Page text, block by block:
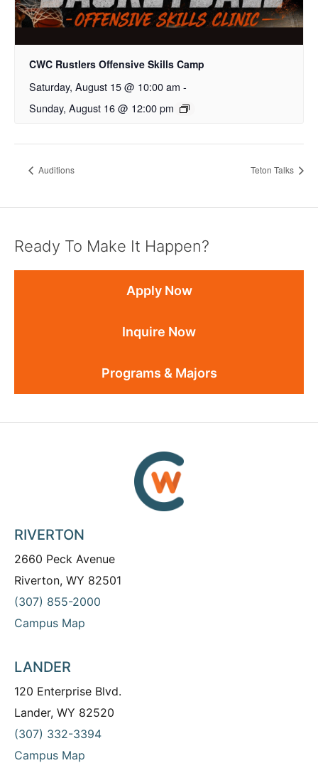
CWC Rustlers Offensive Skills Camp
Saturday, August 15 @ 10:00 am -
Sunday, August 16 @ 12:00 pm
Auditions Teton Talks
Ready To Make It Happen?
Apply Now
Inquire Now
Programs & Majors
RIVERTON
2660 Peck Avenue
Riverton, WY 82501
(307) 855-2000
Campus Map
LANDER
120 Enterprise Blvd.
Lander, WY 82520
(307) 332-3394
Campus Map